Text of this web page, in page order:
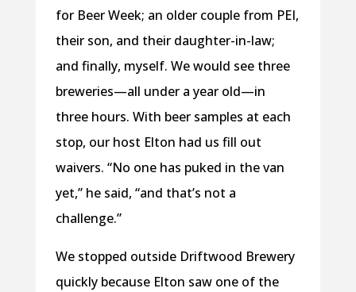
for Beer Week; an older couple from PEI,
their son, and their daughter-in-law;
and finally, myself. We would see three
breweries—all under a year old—in
three hours. With beer samples at each
stop, our host Elton had us fill out
waivers. “No one has puked in the van
yet,” he said, “and that’s not a
challenge.”
We stopped outside Driftwood Brewery
quickly because Elton saw one of the